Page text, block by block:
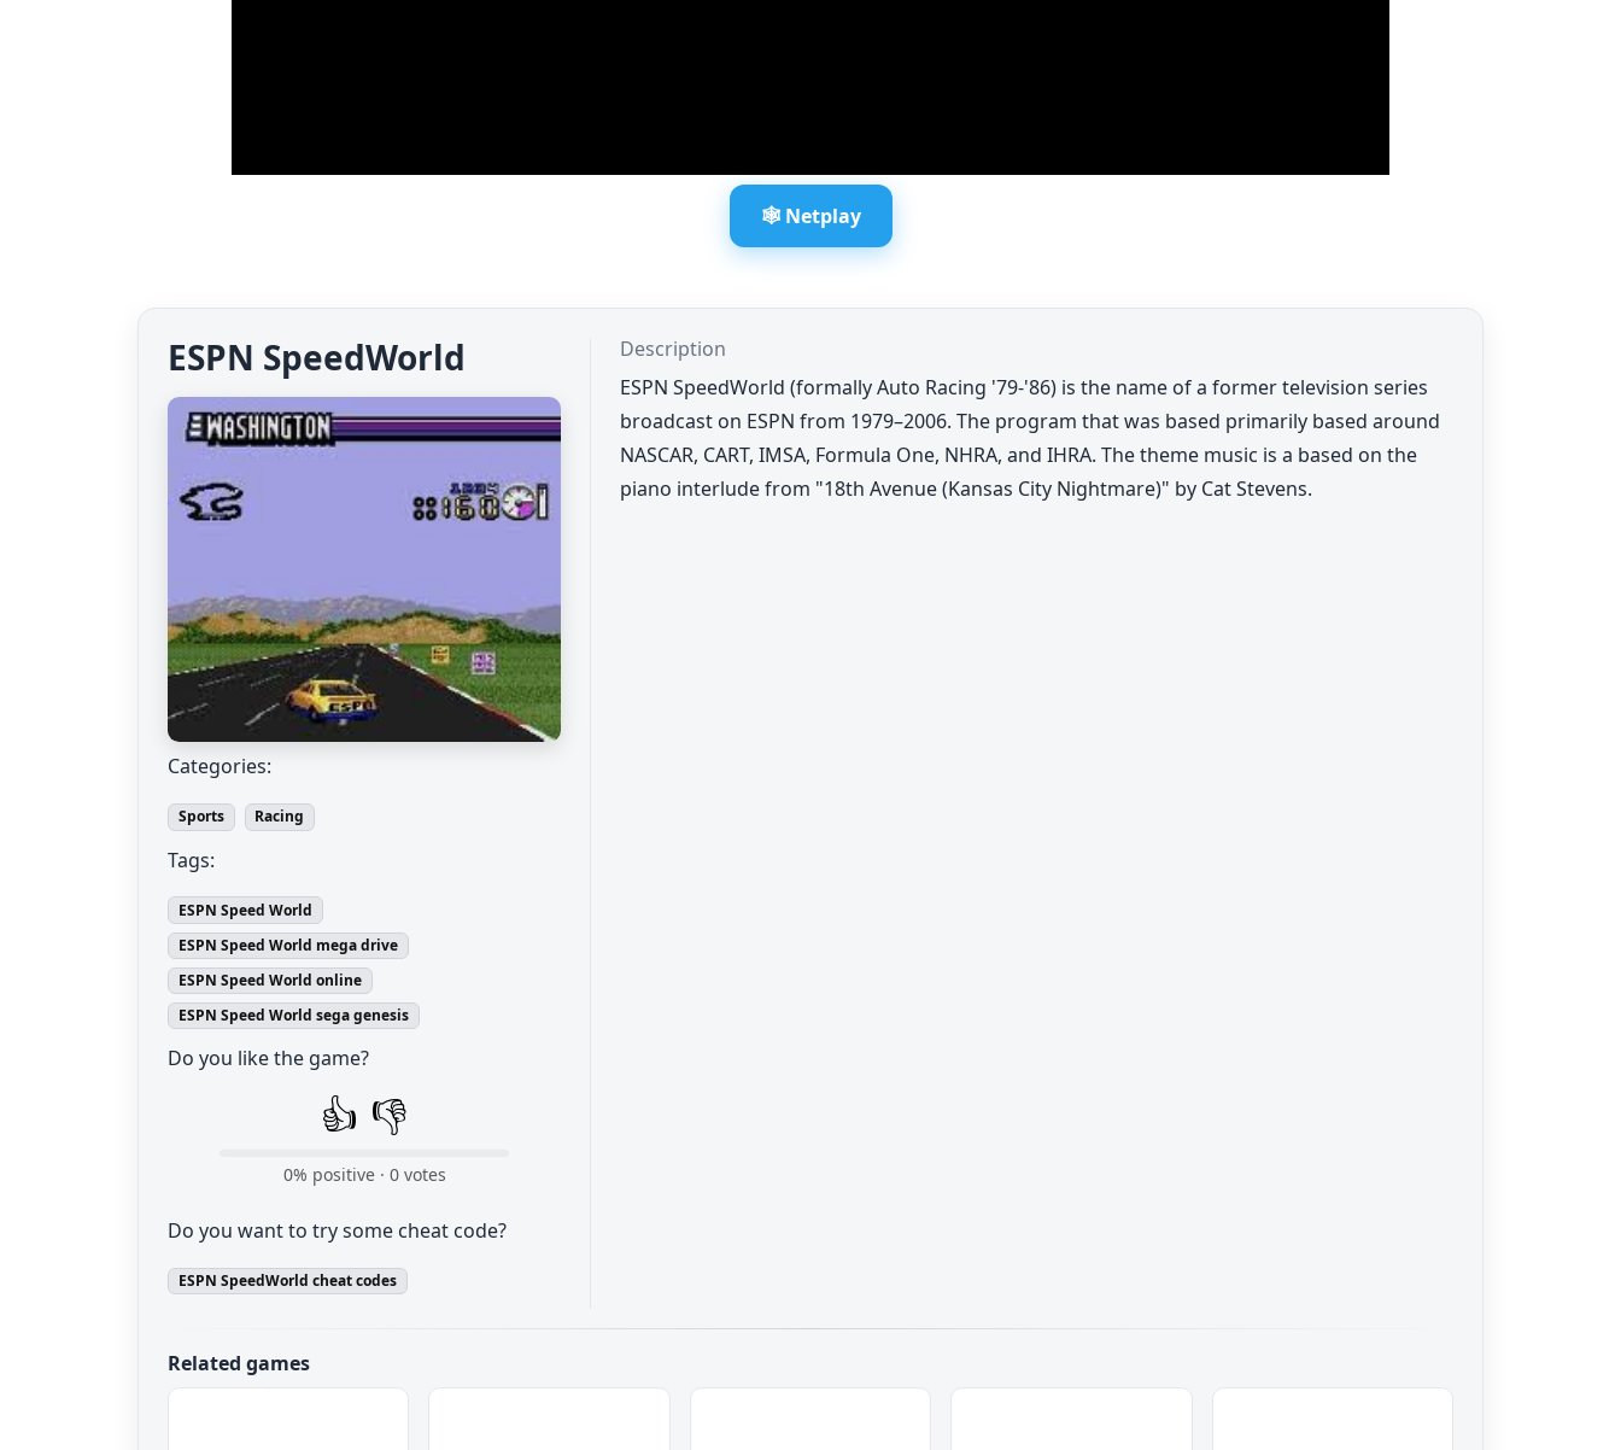
🕸️ Netplay
ESPN SpeedWorld
Categories:
Sports Racing
Tags:
ESPN Speed World
ESPN Speed World mega drive
ESPN Speed World online
ESPN Speed World sega genesis
Do you like the game?
👍 👎
0% positive · 0votes
Do you want to try some cheat code?
ESPN SpeedWorld cheat codes
Description
ESPN SpeedWorld (formally Auto Racing '79-'86) is the name of a former television series
broadcast on ESPN from 1979–2006. The program that was based primarily based around
NASCAR, CART, IMSA, Formula One, NHRA, and IHRA. The theme music is a based on the
piano interlude from "18th Avenue (Kansas City Nightmare)" by Cat Stevens.
Related games